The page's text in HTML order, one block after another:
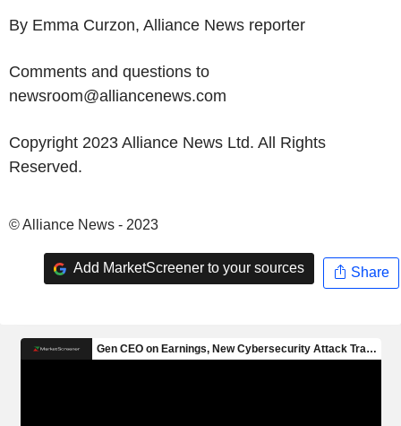
By Emma Curzon, Alliance News reporter
Comments and questions to
newsroom@alliancenews.com
Copyright 2023 Alliance News Ltd. All Rights
Reserved.
© Alliance News - 2023
Add MarketScreener to your sources Share